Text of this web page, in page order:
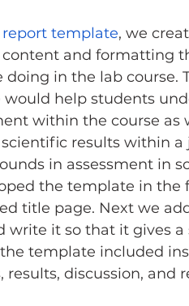
report template, we
and formatting
in the lab course.
help students
within the course
results within a
in assessment in
the template in the
title page. Next we
write it so that it gives
template included
discussion, and